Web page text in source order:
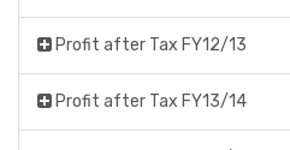
Profit after Tax FY12/13
Profit after Tax FY13/14